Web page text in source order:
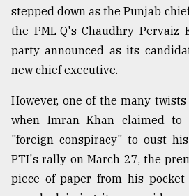
stepped down as the Punjab
the PML-Q's Chaudhry Pervaiz
party announced as its
new chief executive.
However, one of the many
when Imran Khan claimed to
"foreign conspiracy" to oust
PTI's rally on March 27, the
piece of paper from his